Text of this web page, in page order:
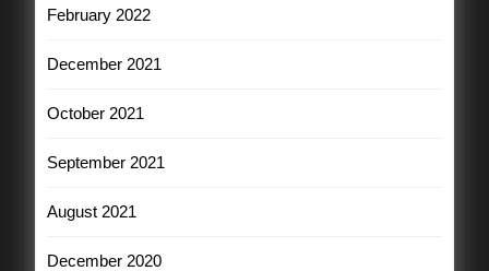
February 2022
December 2021
October 2021
September 2021
August 2021
December 2020